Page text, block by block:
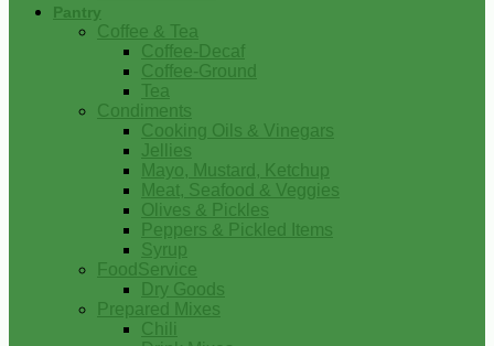
Pantry
Coffee & Tea
Coffee-Decaf
Coffee-Ground
Tea
Condiments
Cooking Oils & Vinegars
Jellies
Mayo, Mustard, Ketchup
Meat, Seafood & Veggies
Olives & Pickles
Peppers & Pickled Items
Syrup
FoodService
Dry Goods
Prepared Mixes
Chili